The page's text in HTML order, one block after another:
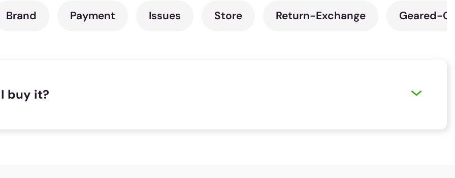
Brand Payment Issues Store Return-Exchange Geared-
buy it?